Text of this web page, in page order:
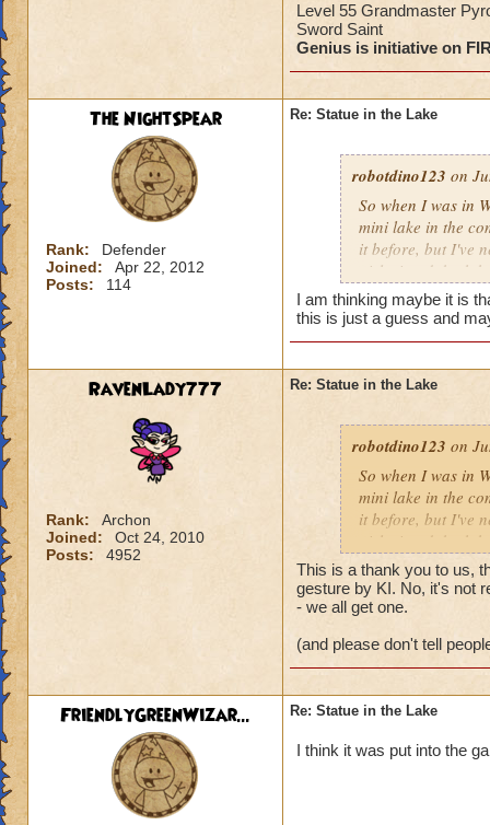
Level 55 Grandmaster
Sword Saint
Genius is initiative on
The NightSpear
Rank:
Defender
Joined:
Apr 22, 2012
Posts:
114
Re: Statue in the Lake
robotdino123 on
So when I was in
mini lake in the
it before, but I've
girl wizard, both
it's belly. On the
was Latin, I went
"Thank You." I
anybody knows
Bailey Skullvault
Level 55
Sword Saint
Genius is
I am thinking maybe it is
this is just a guess and
RavenLady777
Rank:
Archon
Joined:
Oct 24, 2010
Posts:
4952
Re: Statue in the Lake
robotdino123 on
So when I was in
mini lake in the
it before, but I've
girl wizard, both
it's belly. On the
was Latin, I went
"Thank You." I
anybody knows
don't know".
Bailey Skullvault
Level 55
Sword Saint
This is a thank you to us,
gesture by KI. No, it's not
- we all get one.
(and please don't tell
FriendlyGreenWizar... Re: Statue in the Lake
I think it was put into the